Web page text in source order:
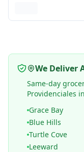
We Deliver
Same-day
Providenciales
Grace Bay
Blue Hills
Turtle Cove
Leeward